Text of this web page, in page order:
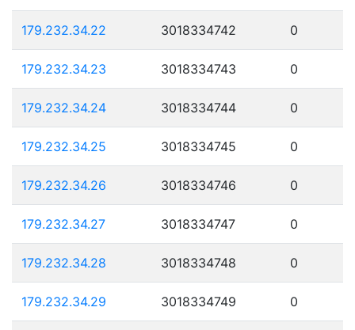
179.232.34.22 3018334742 0
179.232.34.23 3018334743 0
179.232.34.24 3018334744 0
179.232.34.25 3018334745 0
179.232.34.26 3018334746 0
179.232.34.27 3018334747 0
179.232.34.28 3018334748 0
179.232.34.29 3018334749 0